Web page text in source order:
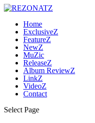
Home
ExclusiveZ
FeatureZ
NewZ
MuZic
ReleaseZ
Album ReviewZ
LinkZ
VideoZ
Contact
Select Page